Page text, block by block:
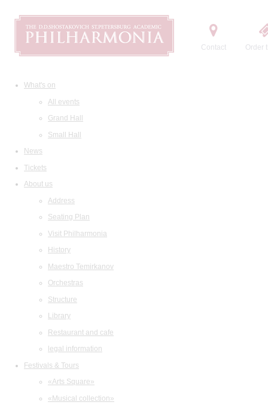
Contact Order
What's on
All events
Grand Hall
Small Hall
News
Tickets
About us
Address
Seating Plan
Visit Philharmonia
History
Maestro Temirkanov
Orchestras
Structure
Library
Restaurant and cafe
legal information
Festivals & Tours
«Arts Square»
«Musical collection»